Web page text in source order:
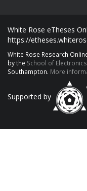
White Rose eTheses
https://
White Rose Research
by the School of
Southampton. More
Supported by